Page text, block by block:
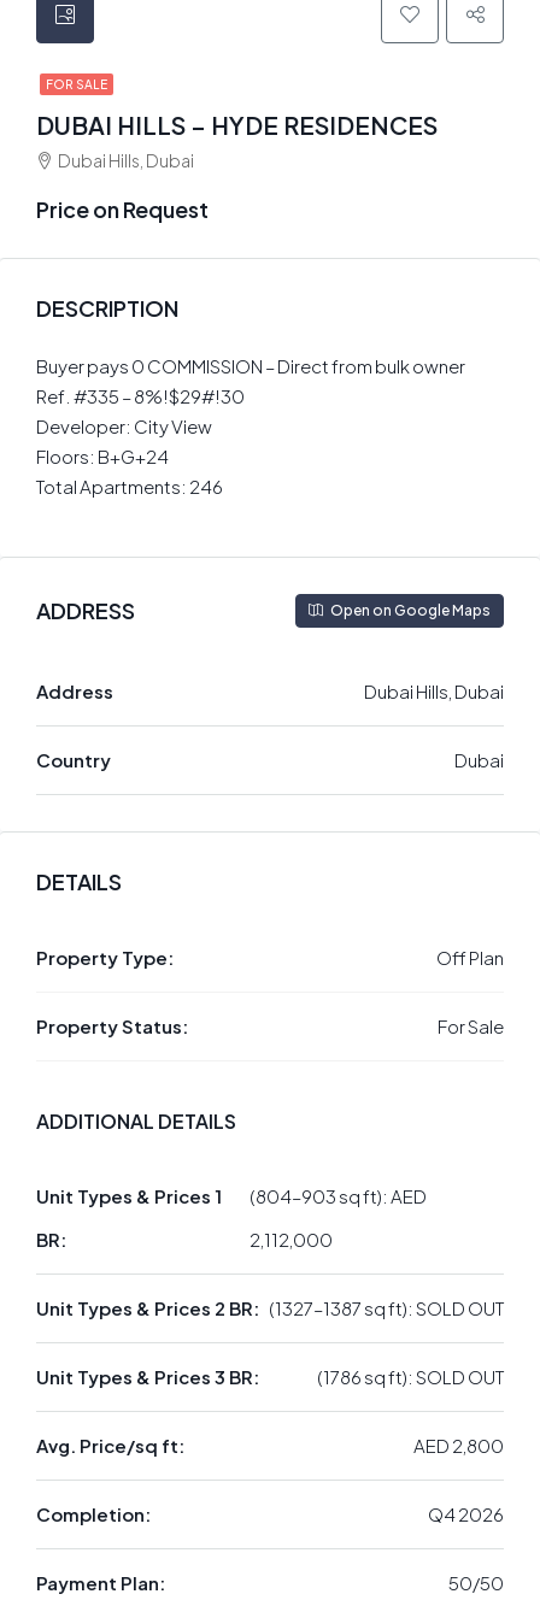
FOR SALE
DUBAI HILLS – HYDE RESIDENCES
Dubai Hills, Dubai
Price on Request
DESCRIPTION
Buyer pays 0 COMMISSION – Direct from bulk owner
Ref. #335 – 8%!$29#!30
Developer: City View
Floors: B+G+24
Total Apartments: 246
ADDRESS Open on Google Maps
Address Dubai Hills, Dubai
Country Dubai
DETAILS
Property Type: Off Plan
Property Status: For Sale
ADDITIONAL DETAILS
Unit Types & Prices 1
BR:
(804–903 sq ft): AED
2,112,000
Unit Types & Prices 2 BR: (1327–1387 sq ft): SOLD OUT
Unit Types & Prices 3 BR: (1786 sq ft): SOLD OUT
Avg. Price/sq ft: AED 2,800
Completion: Q4 2026
Payment Plan: 50/50